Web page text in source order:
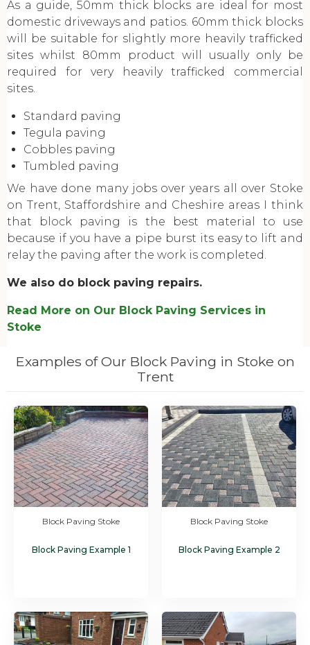
As a guide, 50mm thick blocks are ideal for most
domestic driveways and patios. 60mm thick blocks
will be suitable for slightly more heavily trafficked
sites whilst 80mm product will usually only be
required for very heavily trafficked commercial
sites.
Standard paving
Tegula paving
Cobbles paving
Tumbled paving
We have done many jobs over years all over Stoke
on Trent, Staffordshire and Cheshire areas I think
that block paving is the best material to use
because if you have a pipe burst its easy to lift and
relay the paving after the work is completed.
We also do block paving repairs.
Read More on Our Block Paving Services in
Stoke
Examples of Our Block Paving in Stoke on
Trent
Block Paving Stoke
Block Paving Example 1
Block Paving Stoke
Block Paving Example 2